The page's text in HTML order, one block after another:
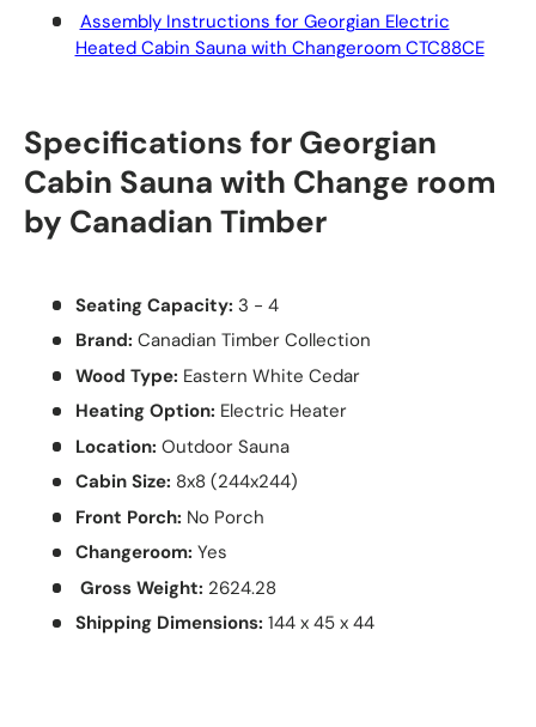
Assembly Instructions for Georgian Electric
Heated Cabin Sauna with Changeroom CTC88CE
Specifications for Georgian
Cabin Sauna with Change room
by Canadian Timber
Seating Capacity: 3 - 4
Brand: Canadian Timber Collection
Wood Type: Eastern White Cedar
Heating Option: Electric Heater
Location: Outdoor Sauna
Cabin Size: 8x8 (244x244)
Front Porch: No Porch
Changeroom: Yes
Gross Weight: 2624.28
Shipping Dimensions: 144 x 45 x 44